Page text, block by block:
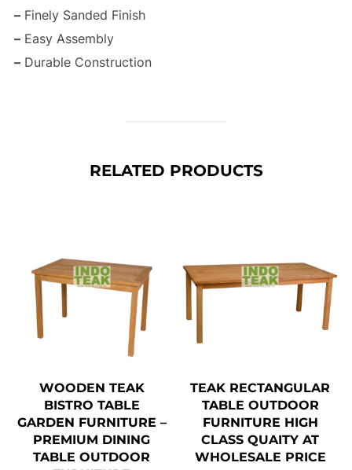
–Finely Sanded Finish
–Easy Assembly
–Durable Construction
RELATED PRODUCTS
WOODEN TEAK
BISTRO TABLE
GARDEN FURNITURE –
PREMIUM DINING
TABLE OUTDOOR
TEAK RECTANGULAR
TABLE OUTDOOR
FURNITURE HIGH
CLASS QUAITY AT
WHOLESALE PRICE